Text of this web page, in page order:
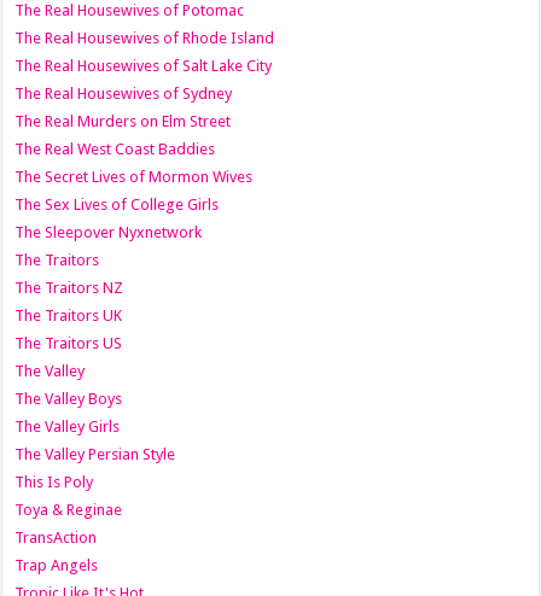
The Real Housewives of Potomac
The Real Housewives of Rhode Island
The Real Housewives of Salt Lake City
The Real Housewives of Sydney
The Real Murders on Elm Street
The Real West Coast Baddies
The Secret Lives of Mormon Wives
The Sex Lives of College Girls
The Sleepover Nyxnetwork
The Traitors
The Traitors NZ
The Traitors UK
The Traitors US
The Valley
The Valley Boys
The Valley Girls
The Valley Persian Style
This Is Poly
Toya & Reginae
TransAction
Trap Angels